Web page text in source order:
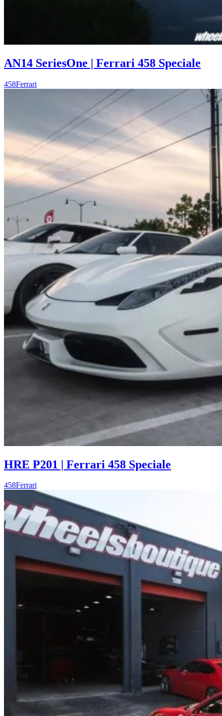
AN14 SeriesOne | Ferrari 458 Speciale
458Ferrari
HRE P201 | Ferrari 458 Speciale
458Ferrari